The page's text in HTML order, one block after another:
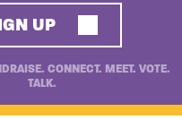
UP
CONNECT. MEET. VOTE.
TALK.